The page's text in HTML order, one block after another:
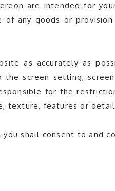
are intended for
any goods or
as accurately as
screen setting,
for the
texture, features or
shall consent to and